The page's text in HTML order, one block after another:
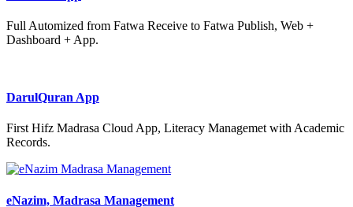
Full Automized from Fatwa Receive to Fatwa Publish, Web +
Dashboard + App.
DarulQuran App
First Hifz Madrasa Cloud App, Literacy Managemet with Academic
Records.
eNazim, Madrasa Management